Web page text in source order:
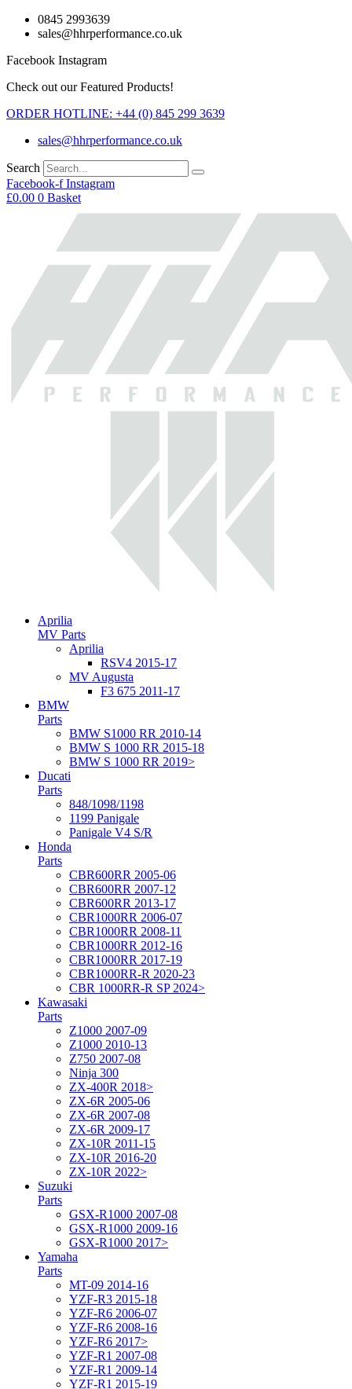
Skip
0845 2993639
sales@hhrperformance.co.uk
Facebook Instagram
Check out our Featured Products!
ORDER HOTLINE: +44 (0) 845 299 3639
sales@hhrperformance.co.uk
Search
Facebook-f Instagram
£0.00 0 Basket
Aprilia
MV Parts
Aprilia
RSV4 2015-17
MV Augusta
F3 675 2011-17
BMW
Parts
BMW S1000 RR 2010-14
BMW S 1000 RR 2015-18
BMW S 1000 RR 2019>
Ducati
Parts
848/1098/1198
1199 Panigale
Panigale V4 S/R
Honda
Parts
CBR600RR 2005-06
CBR600RR 2007-12
CBR600RR 2013-17
CBR1000RR 2006-07
CBR1000RR 2008-11
CBR1000RR 2012-16
CBR1000RR 2017-19
CBR1000RR-R 2020-23
CBR 1000RR-R SP 2024>
Kawasaki
Parts
Z1000 2007-09
Z1000 2010-13
Z750 2007-08
Ninja 300
ZX-400R 2018>
ZX-6R 2005-06
ZX-6R 2007-08
ZX-6R 2009-17
ZX-10R 2011-15
ZX-10R 2016-20
ZX-10R 2022>
Suzuki
Parts
GSX-R1000 2007-08
GSX-R1000 2009-16
GSX-R1000 2017>
Yamaha
Parts
MT-09 2014-16
YZF-R3 2015-18
YZF-R6 2006-07
YZF-R6 2008-16
YZF-R6 2017>
YZF-R1 2007-08
YZF-R1 2009-14
YZF-R1 2015-19